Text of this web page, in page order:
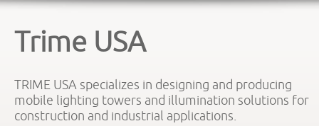
Trime USA
TRIME USA specializes in designing and producing
mobile lighting towers and illumination solutions for
construction and industrial applications.